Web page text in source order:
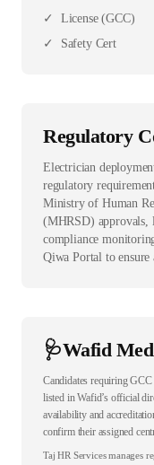
✓
License (GCC)
✓
Safety Cert
Regulatory
Electrician
regulatory
Ministry of Human
(MHRSD) approvals,
compliance
Qiwa Portal to ensure
🩺Wafid
Candidates requiring GCC
listed in Wafid’s official
availability and
confirm their assigned
Taj HR Services manages